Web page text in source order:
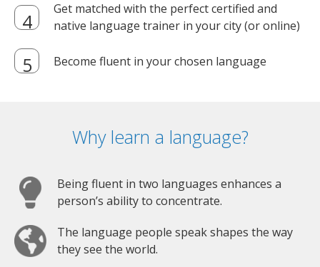
Get matched with the perfect certified and
native language trainer in your city (or online)
Become fluent in your chosen language
Why learn a language?
Being fluent in two languages enhances a
person’s ability to concentrate.
The language people speak shapes the way
they see the world.